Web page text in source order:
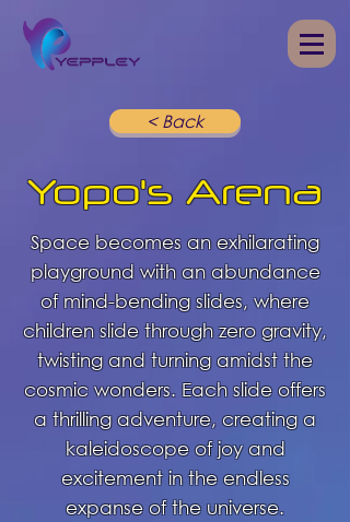
< Back
Yopo's Arena
Space becomes an exhilarating
playground with an abundance
of mind-bending slides, where
children slide through zero gravity,
twisting and turning amidst the
cosmic wonders. Each slide offers
a thrilling adventure, creating a
kaleidoscope of joy and
excitement in the endless
expanse of the universe.